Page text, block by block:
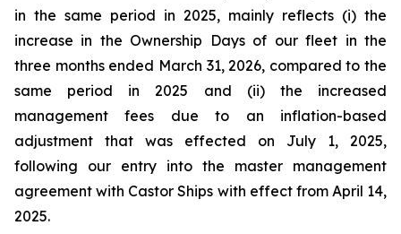
in the same period in 2025, mainly reflects (i) the
increase in the Ownership Days of our fleet in the
three months ended March 31, 2026, compared to the
same period in 2025 and (ii) the increased
management fees due to an inflation-based
adjustment that was effected on July 1, 2025,
following our entry into the master management
agreement with Castor Ships with effect from April 14,
2025.